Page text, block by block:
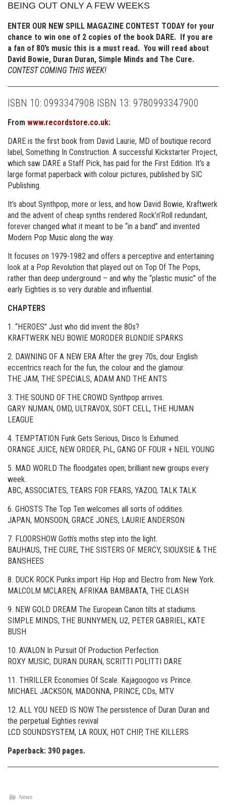
BEING OUT ONLY A FEW WEEKS
ENTER OUR NEW SPILL MAGAZINE CONTEST TODAY for your
chance to win one of 2 copies of the book DARE. If you are
a fan of 80’s music this is a must read. You will read about
David Bowie, Duran Duran, Simple Minds and The Cure.
CONTEST COMING THIS WEEK!
ISBN 10: 0993347908 ISBN 13: 9780993347900
From www.recordstore.co.uk:
DARE is the first book from David Laurie, MD of boutique record
label, Something In Construction. A successful Kickstarter Project,
which saw DARE a Staff Pick, has paid for the First Edition. It’s a
large format paperback with colour pictures, published by SIC
Publishing.
It’s about Synthpop, more or less, and how David Bowie, Kraftwerk
and the advent of cheap synths rendered Rock’n’Roll redundant,
forever changed what it meant to be “in a band” and invented
Modern Pop Music along the way.
It focuses on 1979-1982 and offers a perceptive and entertaining
look at a Pop Revolution that played out on Top Of The Pops,
rather than deep underground – and why the “plastic music” of the
early Eighties is so very durable and influential.
CHAPTERS
1. “HEROES” Just who did invent the 80s?
KRAFTWERK NEU BOWIE MORODER BLONDIE SPARKS
2. DAWNING OF A NEW ERA After the grey 70s, dour English
eccentrics reach for the fun, the colour and the glamour.
THE JAM, THE SPECIALS, ADAM AND THE ANTS
3. THE SOUND OF THE CROWD Synthpop arrives.
GARY NUMAN, OMD, ULTRAVOX, SOFT CELL, THE HUMAN
LEAGUE
4. TEMPTATION Funk Gets Serious, Disco Is Exhumed.
ORANGE JUICE, NEW ORDER, PiL, GANG OF FOUR + NEIL YOUNG
5. MAD WORLD The floodgates open; brilliant new groups every
week.
ABC, ASSOCIATES, TEARS FOR FEARS, YAZOO, TALK TALK
6. GHOSTS The Top Ten welcomes all sorts of oddities.
JAPAN, MONSOON, GRACE JONES, LAURIE ANDERSON
7. FLOORSHOW Goth’s moths step into the light.
BAUHAUS, THE CURE, THE SISTERS OF MERCY, SIOUXSIE & THE
BANSHEES
8. DUCK ROCK Punks import Hip Hop and Electro from New York.
MALCOLM MCLAREN, AFRIKAA BAMBAATA, THE CLASH
9. NEW GOLD DREAM The European Canon tilts at stadiums.
SIMPLE MINDS, THE BUNNYMEN, U2, PETER GABRIEL, KATE
BUSH
10. AVALON In Pursuit Of Production Perfection.
ROXY MUSIC, DURAN DURAN, SCRITTI POLITTI DARE
11. THRILLER Economies Of Scale. Kajagoogoo vs Prince.
MICHAEL JACKSON, MADONNA, PRINCE, CDs, MTV
12. ALL YOU NEED IS NOW The persistence of Duran Duran and
the perpetual Eighties revival
LCD SOUNDSYSTEM, LA ROUX, HOT CHIP, THE KILLERS
Paperback: 390 pages.
News